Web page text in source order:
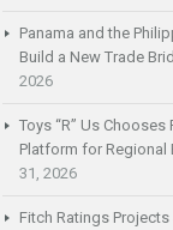
Panama and the
Build a New Trade
2026
Toys “R” Us Chooses
Platform for Regional
31, 2026
Fitch Ratings Projects